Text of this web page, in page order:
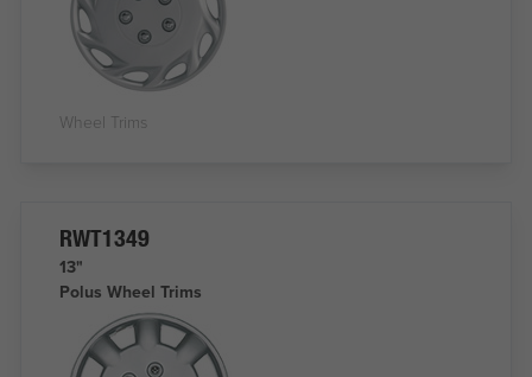
Wheel Trims
RWT1349
13"
Polus Wheel Trims